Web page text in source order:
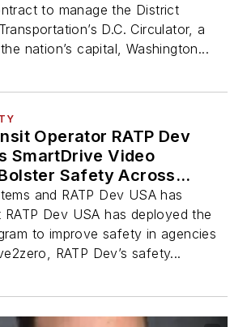
to manage the District
D.C. Circulator, a
nation’s capital, Washington...
Operator RATP Dev
SmartDrive Video
Safety Across
Agencies
and RATP Dev USA has
Dev USA has deployed the
to improve safety in agencies
RATP Dev’s safety...